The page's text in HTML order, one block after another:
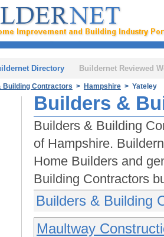
Directory Buildernet Reviewed
Building Contractors > Hampshire > Yateley
Builders &
Builders & Building
of Hampshire.
Home Builders and
Building Contractors
Builders & Building
Maultway